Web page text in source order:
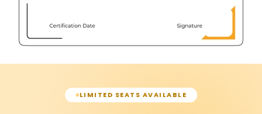
LIMITED SEATS AVAILABLE